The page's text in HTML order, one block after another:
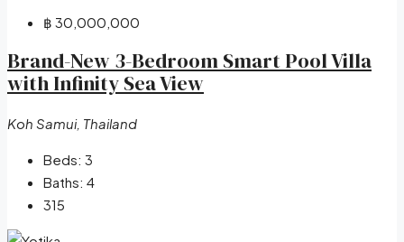
฿ 30,000,000
Brand-New 3-Bedroom Smart Pool Villa
with Infinity Sea View
Koh Samui, Thailand
Beds: 3
Baths: 4
315